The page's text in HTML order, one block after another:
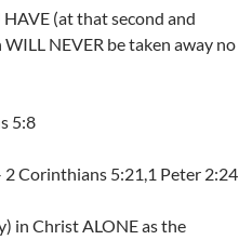
(at that second and
NEVER be taken away no
5:8
Corinthians 5:21,1 Peter 2:24
in Christ ALONE as the